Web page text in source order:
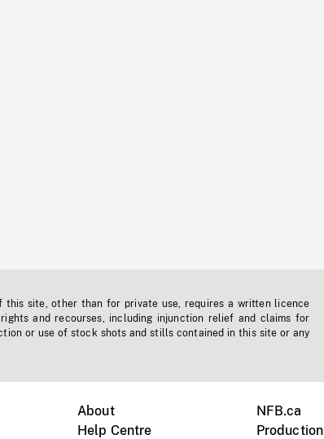
site, other than for private use, requires a written licence
and recourses, including injunction relief and claims for
or use of stock shots and stills contained in this site or any
About
Help Centre
NFB.ca
Production